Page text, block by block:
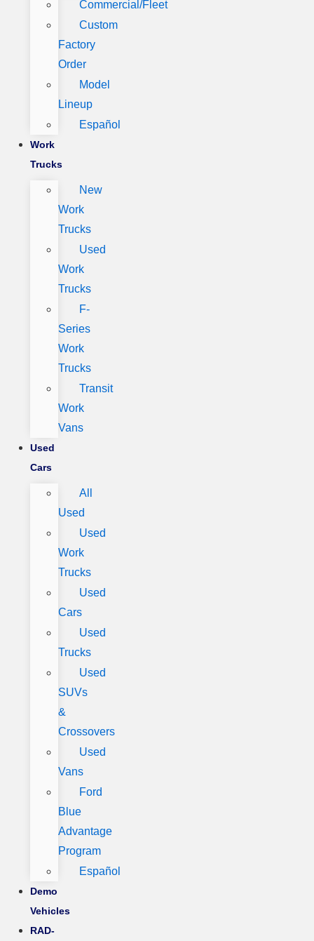
Commercial/Fleet
Custom
Factory
Order
Model
Lineup
Español
Work
Trucks
New
Work
Trucks
Used
Work
Trucks
F-
Series
Work
Trucks
Transit
Work
Vans
Used
Cars
All
Used
Used
Work
Trucks
Used
Cars
Used
Trucks
Used
SUVs
&
Crossovers
Used
Vans
Ford
Blue
Advantage
Program
Español
Demo
Vehicles
RAD-